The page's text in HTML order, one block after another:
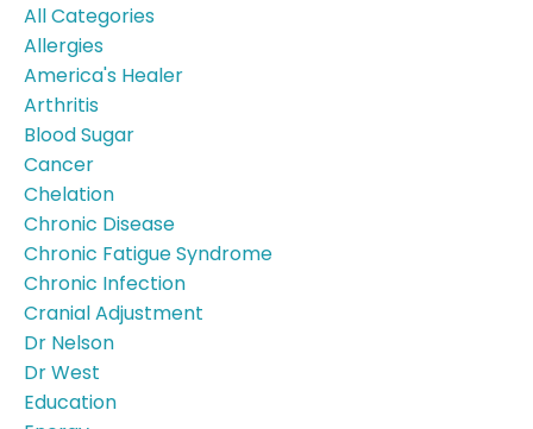
All Categories
Allergies
America's Healer
Arthritis
Blood Sugar
Cancer
Chelation
Chronic Disease
Chronic Fatigue Syndrome
Chronic Infection
Cranial Adjustment
Dr Nelson
Dr West
Education